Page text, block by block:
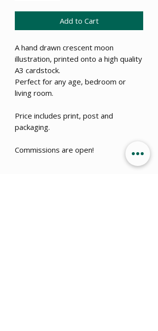
Add to Cart
A hand drawn crescent moon
illustration, printed onto a high quality
A3 cardstock.
Perfect for any age, bedroom or
living room.
Price includes print, post and
packaging.
Commissions are open!